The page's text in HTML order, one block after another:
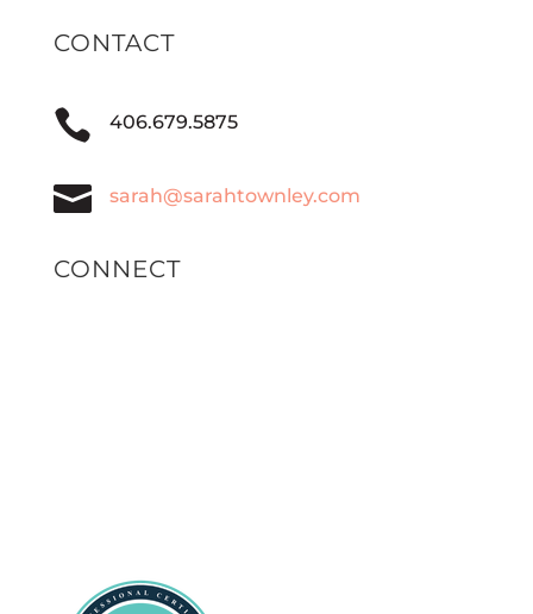
CONTACT
 406.679.5875
 sarah@sarahtownley.com
CONNECT